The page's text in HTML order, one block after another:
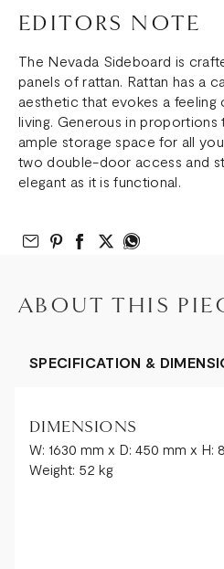
EDITORS NOTE
The Nevada Sideboard is
panels of rattan. Rattan has a
aesthetic that evokes a feeling
living. Generous in
ample storage space for all
two double-door access and
elegant as it is functional.
Email to Friend
Share on Pinterest
Share on Facebook
Share on
Share on
ABOUT THIS
SPECIFICATION &
DIMENSIONS
W: 1630 mm x D: 450 mm x H:
Weight: 52 kg